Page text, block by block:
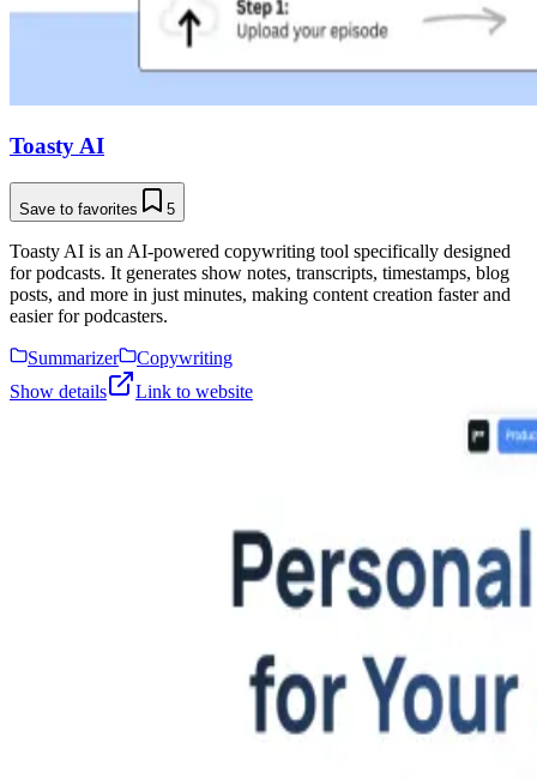
Toasty AI
Save to favorites 5
Toasty AI is an AI-powered copywriting tool specifically designed
for podcasts. It generates show notes, transcripts, timestamps, blog
posts, and more in just minutes, making content creation faster and
easier for podcasters.
Summarizer
Copywriting
Show details
Link to website